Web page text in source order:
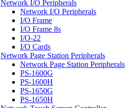
Network I/O Peripherals
Network I/O Peripherals
I/O Frame
I/O Frame 8s
I/O-22
I/O Cards
Network Page Station Peripherals
Network Page Station Peripherals
PS-1600G
PS-1600H
PS-1650G
PS-1650H